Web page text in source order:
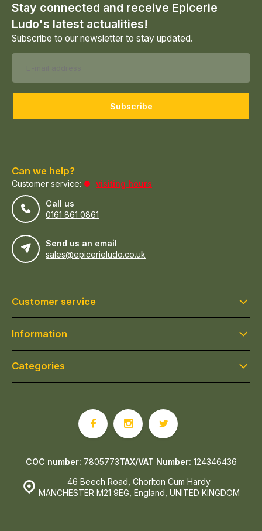
Stay connected and receive Epicerie
Ludo's latest actualities!
Subscribe to our newsletter to stay updated.
Subscribe
Can we help?
Customer service:
visiting hours
Call us
0161 861 0861
Send us an email
sales@epicerieludo.co.uk
Customer service
Information
Categories
46 Beech Road, Chorlton Cum Hardy
MANCHESTER M21 9EG, England, UNITED KINGDOM
COC number: 7805773TAX/VAT Number: 124346436